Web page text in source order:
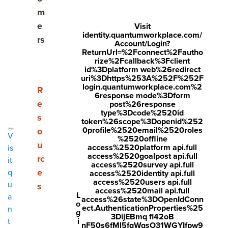
V
is
it
q
u
a
n
t
m
e
rs
Show submenu for Resources
R
e
s
o
u
rc
e
s
L
o
g
i
Visit
identity.quantumworkplace.com/
Account/Login?
ReturnUrl=%2Fconnect%2Fautho
rize%2Fcallback%3Fclient
id%3Dplatform web%26redirect
uri%3Dhttps%253A%252F%252F
login.quantumworkplace.com%2
6response mode%3Dform
post%26response
type%3Dcode%2520id
token%26scope%3Dopenid%252
0profile%2520email%2520roles
%2520offline
access%2520platform api.full
access%2520goalpost api.full
access%2520survey api.full
access%2520identity api.full
access%2520users api.full
access%2520mail api.full
access%26state%3DOpenIdConn
ect.AuthenticationProperties%25
3DijEBmq fl42oB
nF50s6fMl5fqWqsO31WGYIfpw9
twitt
er.c
nte
w.q
uant
link
edin
.co
m/s
hare
cle?
mini
=tru
e&u
rl=ht
tps:/
/ww